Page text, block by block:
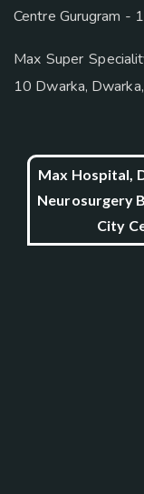
Centre Gurugram -
Max Super
10 Dwarka,
Max Hospital,
Neurosurgery
City